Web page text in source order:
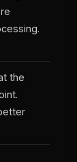
the